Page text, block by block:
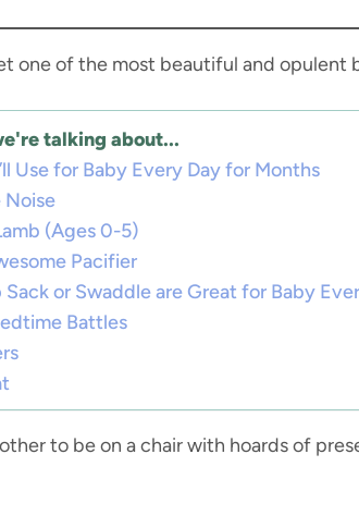
one of the most beautiful and opulent
talking about...
Use for Baby Every Day for Months
Noise
(Ages 0-5)
Pacifier
Sack or Swaddle are Great for Baby
Battles
to be on a chair with hoards of